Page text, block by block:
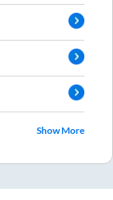
Show More